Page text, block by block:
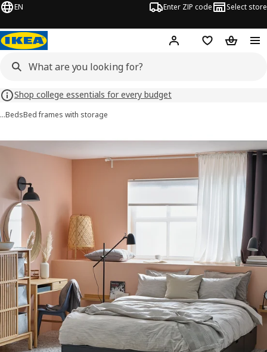
EN Enter ZIP code Select store
Hej! Log in or sign up
Favorites
Shop college essentials for every budget
…BedsBed frames with storage
images